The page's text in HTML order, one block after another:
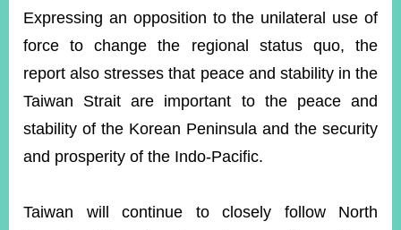
Expressing an opposition to the unilateral use of
force to change the regional status quo, the
report also stresses that peace and stability in the
Taiwan Strait are important to the peace and
stability of the Korean Peninsula and the security
and prosperity of the Indo-Pacific.
Taiwan will continue to closely follow North